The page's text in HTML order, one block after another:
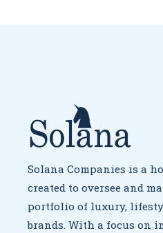
Solana Companies is a
created to overseeand
portfolio of luxury,
brands. With a focus on